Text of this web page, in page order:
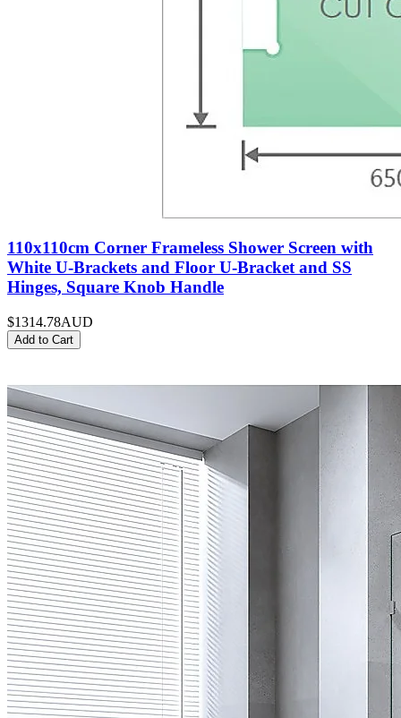
110x110cm Corner Frameless Shower Screen with
White U-Brackets and Floor U-Bracket and SS
Hinges, Square Knob Handle
$1314.78AUD
Add to Cart